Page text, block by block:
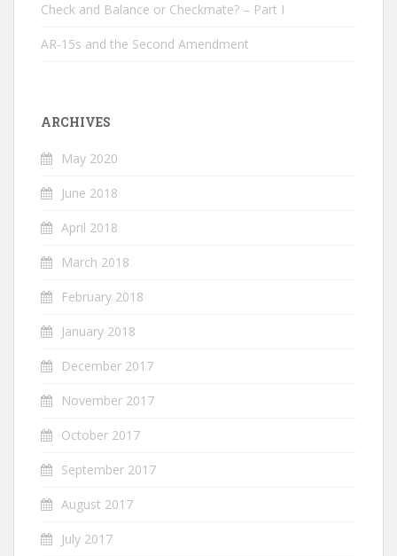
Check and Balance or Checkmate? – Part I
AR-15s and the Second Amendment
ARCHIVES
May 2020
June 2018
April 2018
March 2018
February 2018
January 2018
December 2017
November 2017
October 2017
September 2017
August 2017
July 2017